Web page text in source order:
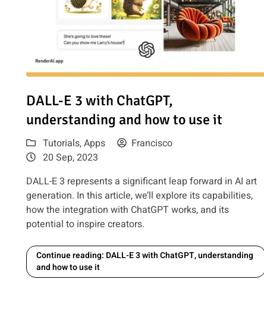
Read article: DALL-E 3 with ChatGPT, understanding
DALL-E 3 with ChatGPT,
understanding and how to use it
Tutorials,Apps
Francisco
20 Sep, 2023
DALL-E 3 represents a significant leap forward in AI art
generation. In this article, we’ll explore its capabilities,
how the integration with ChatGPT works, and its
potential to inspire creators.
Continue reading: DALL-E 3 with ChatGPT, understanding
and how to use it